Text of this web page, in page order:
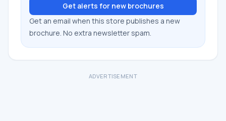
Get alerts for new brochures
Get an email when this store publishes a new
brochure. No extra newsletter spam.
ADVERTISEMENT